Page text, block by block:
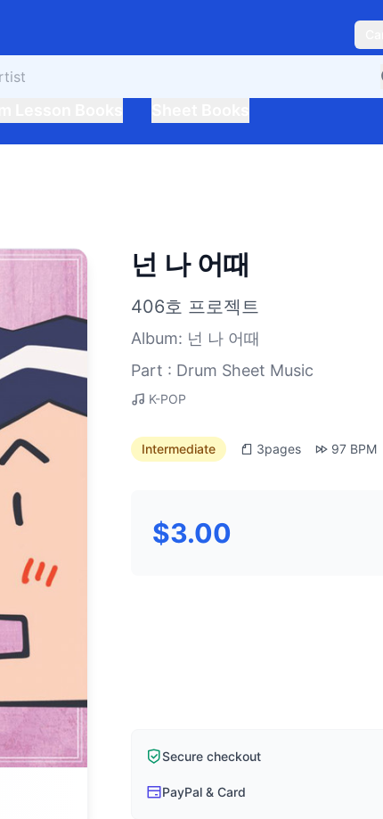
넌 나 어때
406호 프로젝트
Album: 넌 나 어때
Part : Drum Sheet Music
K-POP
Intermediate 3pages 97 BPM
$3.00
Secure checkout
PayPal & Card